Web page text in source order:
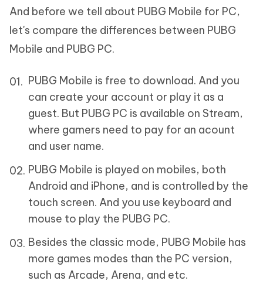
And before we tell about PUBG Mobile for PC,
let's compare the differences between PUBG
Mobile and PUBG PC.
PUBG Mobile is free to download. And you
can create your account or play it as a
guest. But PUBG PC is available on Stream,
where gamers need to pay for an acount
and user name.
PUBG Mobile is played on mobiles, both
Android and iPhone, and is controlled by the
touch screen. And you use keyboard and
mouse to play the PUBG PC.
Besides the classic mode, PUBG Mobile has
more games modes than the PC version,
such as Arcade, Arena, and etc.